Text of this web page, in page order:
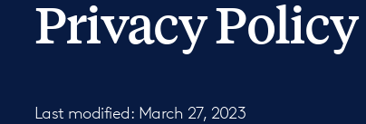
Privacy Policy
Last modified: March 27, 2023